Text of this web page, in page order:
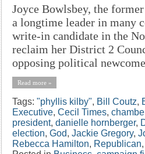
Joyce Bowlsbey, the
a longtime leader in many
write-in candidate in the
reclaim her District 2
opposing political
Read more »
Tags: "phyllis kilby", Bill Coutz,
Executive, Cecil Times,
president, danielle hornberger,
election, God, Jackie Gregory,
Rebecca Hamilton, Republican